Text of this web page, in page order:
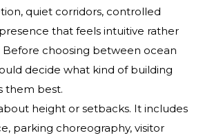
quiet corridors, controlled
that feels intuitive rather
choosing between ocean
decide what kind of building
them best.
height or setbacks. It includes
parking choreography, visitor